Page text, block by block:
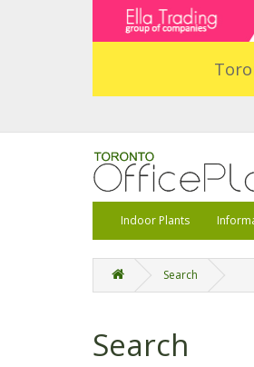
Indoor Plants
Search
Search